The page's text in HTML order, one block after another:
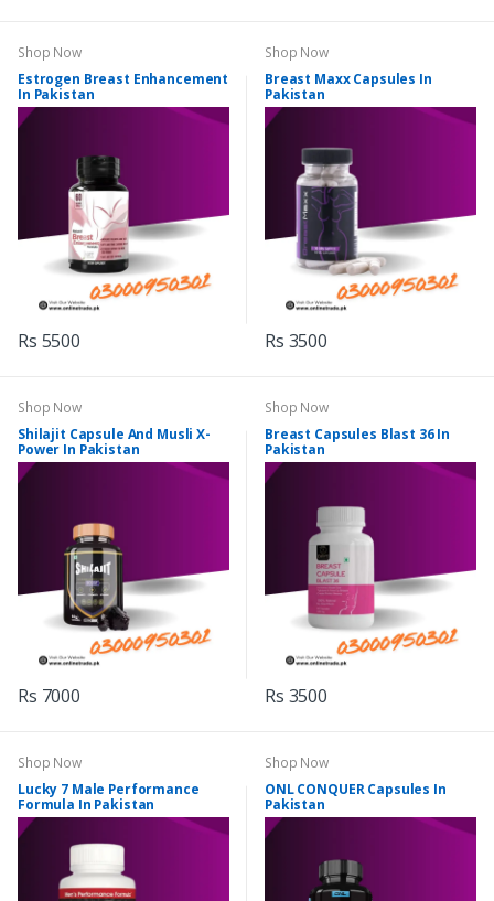
Shop Now
Estrogen Breast Enhancement
In Pakistan
Rs 5500
Shop Now
Breast Maxx Capsules In
Pakistan
Rs 3500
Shop Now
Shilajit Capsule And Musli X-
Power In Pakistan
Rs 7000
Shop Now
Breast Capsules Blast 36 In
Pakistan
Rs 3500
Shop Now
Lucky 7 Male Performance
Formula In Pakistan
Shop Now
ONL CONQUER Capsules In
Pakistan